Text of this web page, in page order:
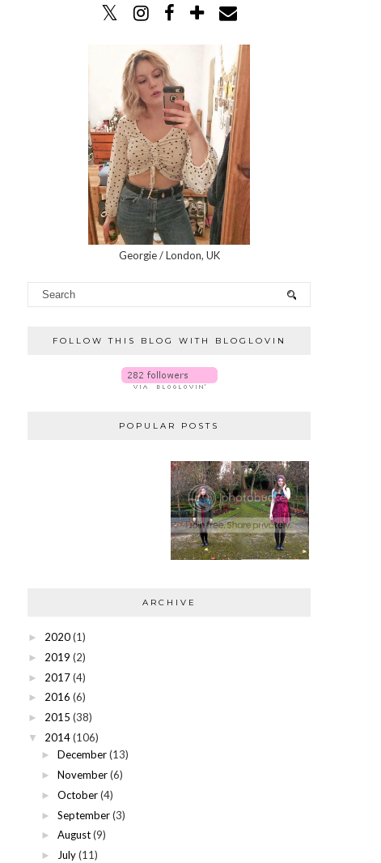
Georgie / London, UK
FOLLOW THIS BLOG WITH BLOGLOVIN
POPULAR POSTS
ARCHIVE
► 2020(1)
► 2019 (2)
► 2017(4)
► 2016 (6)
► 2015 (38)
▼ 2014(106)
► December (13)
► November (6)
► October (4)
► September (3)
► August (9)
► July (11)